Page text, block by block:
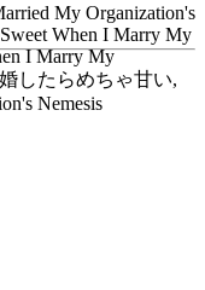
My Organization's
When I Marry My
I Marry My
したらめちゃ甘い,
Nemesis